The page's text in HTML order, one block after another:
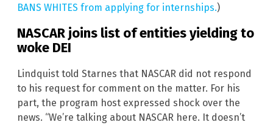
BANS WHITES from applying for internships.)
NASCAR joins list of entities yielding to
woke DEI
Lindquist told Starnes that NASCAR did not respond
to his request for comment on the matter. For his
part, the program host expressed shock over the
news. “We’re talking about NASCAR here. It doesn’t